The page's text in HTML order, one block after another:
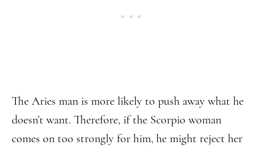
The Aries man is more likely to push away what he
doesn’t want. Therefore, if the Scorpio woman
comes on too strongly for him, he might reject her